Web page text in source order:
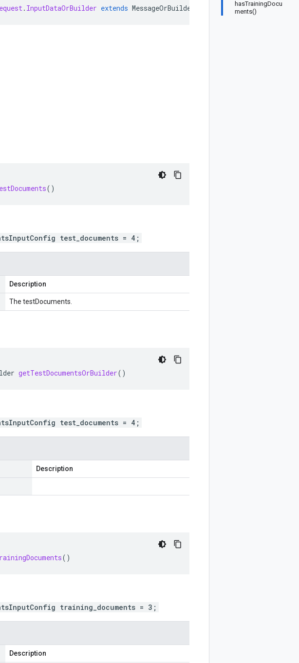
hasTrainingDocu
ments()
. InputDataOrBuilder extends MessageOrBuilder
()
test_documents = 4;
Description
The testDocuments.
getTestDocumentsOrBuilder()
test_documents = 4;
Description
()
training_documents = 3;
Description